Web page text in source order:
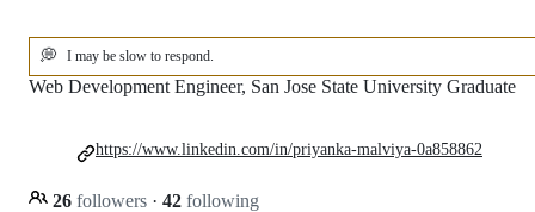
💭 I may be slow to respond.
Web Development Engineer, San Jose State University Graduate
26 followers · 42 following
https://www.linkedin.com/in/priyanka-malviya-0a858862